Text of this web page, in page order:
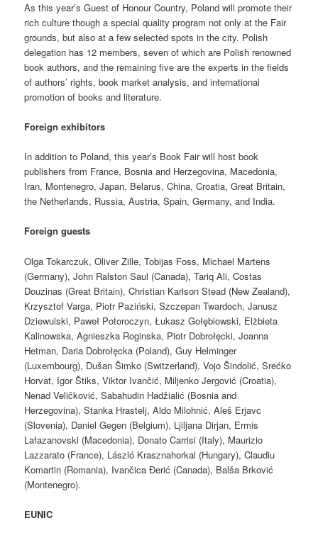
As this year’s Guest of Honour Country, Poland will promote their
rich culture though a special quality program not only at the Fair
grounds, but also at a few selected spots in the city. Polish
delegation has 12 members, seven of which are Polish renowned
book authors, and the remaining five are the experts in the fields
of authors’ rights, book market analysis, and international
promotion of books and literature.
Foreign exhibitors
In addition to Poland, this year’s Book Fair will host book
publishers from France, Bosnia and Herzegovina, Macedonia,
Iran, Montenegro, Japan, Belarus, China, Croatia, Great Britain,
the Netherlands, Russia, Austria, Spain, Germany, and India.
Foreign guests
Olga Tokarczuk, Oliver Zille, Tobijas Foss, Michael Martens
(Germany), John Ralston Saul (Canada), Tariq Ali, Costas
Douzinas (Great Britain), Christian Karlson Stead (New Zealand),
Krzysztof Varga, Piotr Paziński, Szczepan Twardoch, Janusz
Dziewulski, Paweł Potoroczyn, Łukasz Gołębiowski, Elżbieta
Kalinowska, Agnieszka Roginska, Piotr Dobrołęcki, Joanna
Hetman, Daria Dobrołęcka (Poland), Guy Helminger
(Luxembourg), Dušan Šimko (Switzerland), Vojo Šindolić, Srećko
Horvat, Igor Štiks, Viktor Ivančić, Miljenko Jergović (Croatia),
Nenad Veličković, Sabahudin Hadžialić (Bosnia and
Herzegovina), Stanka Hrastelj, Aldo Milohnić, Aleš Erjavc
(Slovenia), Daniel Gegen (Belgium), Ljiljana Dirjan, Ermis
Lafazanovski (Macedonia), Donato Carrisi (Italy), Maurizio
Lazzarato (France), László Krasznahorkai (Hungary), Claudiu
Komartin (Romania), Ivančica Đerić (Canada), Balša Brković
(Montenegro).
EUNIC